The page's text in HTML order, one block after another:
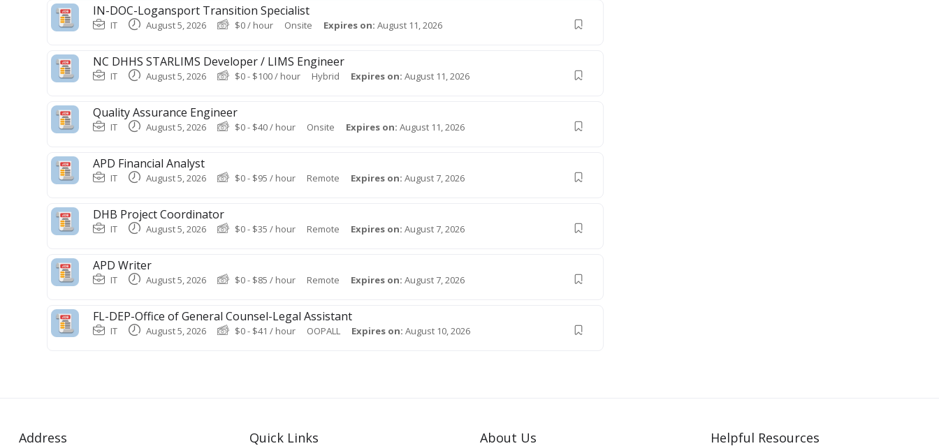
IN-DOC-Logansport Transition Specialist
IT August 5, 2026 $0/ hour Onsite Expires on: August 11, 2026
NC DHHS STARLIMS Developer / LIMS Engineer
IT August 5, 2026 $0- $100/ hour Hybrid Expires on: August 11, 2026
Quality Assurance Engineer
IT August 5, 2026 $0- $40/ hour Onsite Expires on: August 11, 2026
APD Financial Analyst
IT August 5, 2026 $0- $95 / hour Remote Expires on: August 7, 2026
DHB Project Coordinator
IT August 5, 2026 $0- $35 / hour Remote Expires on: August 7, 2026
APD Writer
IT August 5, 2026 $0- $85 / hour Remote Expires on: August 7, 2026
FL-DEP-Office of General Counsel-Legal Assistant
IT August 5, 2026 $0- $41 / hour OOPALL Expires on: August 10, 2026
Address Quick Links About Us Helpful Resources